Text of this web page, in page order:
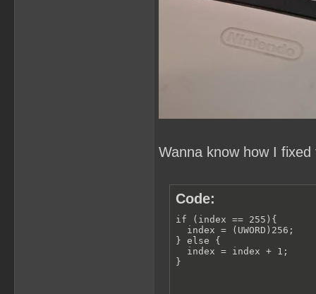
Wanna know how I
Code:
if (index == 255){
  index = (UWORD)256;
} else {
  index = index + 1;
}